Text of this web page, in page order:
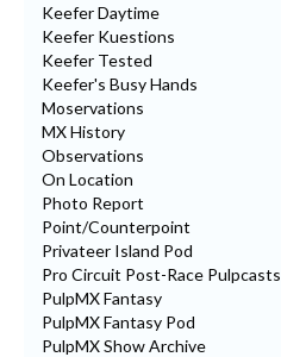
Keefer Daytime
Keefer Kuestions
Keefer Tested
Keefer's Busy Hands
Moservations
MX History
Observations
On Location
Photo Report
Point/Counterpoint
Privateer Island Pod
Pro Circuit Post-Race Pulpcasts
PulpMX Fantasy
PulpMX Fantasy Pod
PulpMX Show Archive